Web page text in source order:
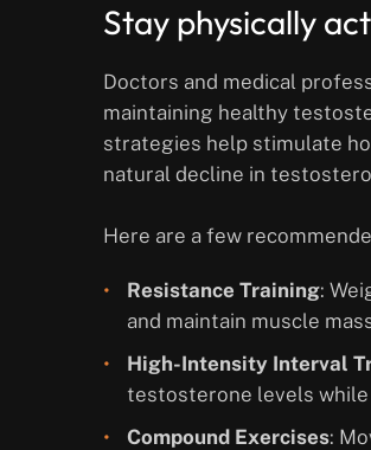
Stay physically
Doctors and medical
maintaining healthy
strategies help stimulate
natural decline in
Here are a few
Resistance Training:
and maintain muscle
High-Intensity Interval
testosterone levels
Compound Exercises: